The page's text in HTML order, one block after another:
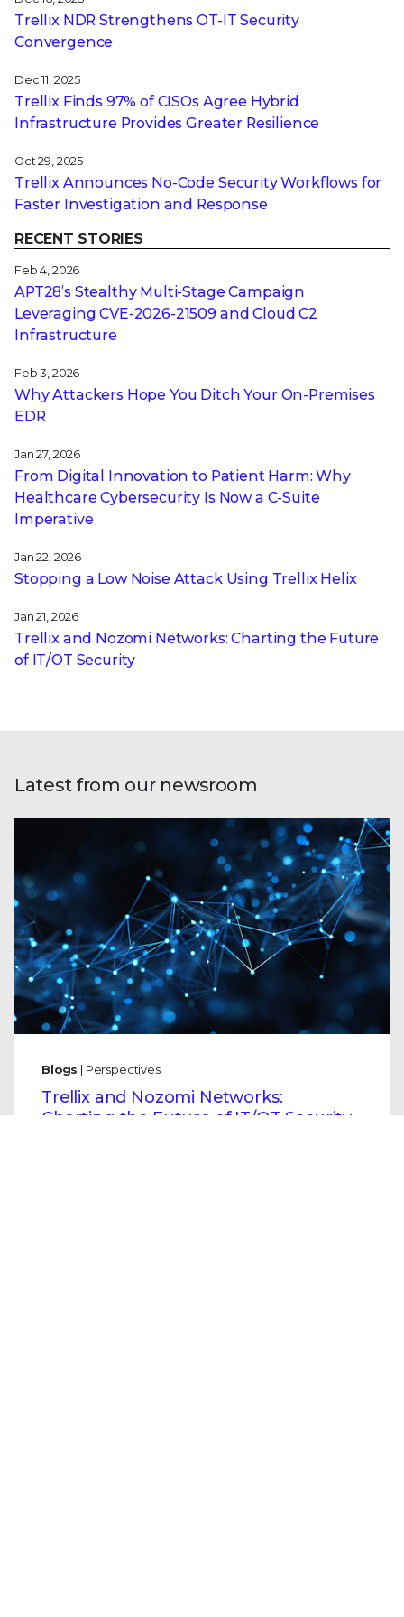
Trellix NDR Strengthens OT-IT Security
Convergence
Dec 11, 2025
Trellix Finds 97% of CISOs Agree Hybrid
Infrastructure Provides Greater Resilience
Oct 29, 2025
Trellix Announces No-Code Security Workflows for
Faster Investigation and Response
RECENT STORIES
Feb 4, 2026
APT28’s Stealthy Multi-Stage Campaign
Leveraging CVE‑2026‑21509 and Cloud C2
Infrastructure
Feb 3, 2026
Why Attackers Hope You Ditch Your On-Premises
EDR
Jan 27, 2026
From Digital Innovation to Patient Harm: Why
Healthcare Cybersecurity Is Now a C-Suite
Imperative
Jan 22, 2026
Stopping a Low Noise Attack Using Trellix Helix
Jan 21, 2026
Trellix and Nozomi Networks: Charting the Future
of IT/OT Security
Latest from our newsroom
Blogs | Perspectives
Trellix and Nozomi Networks:
Charting the Future of IT/OT Security